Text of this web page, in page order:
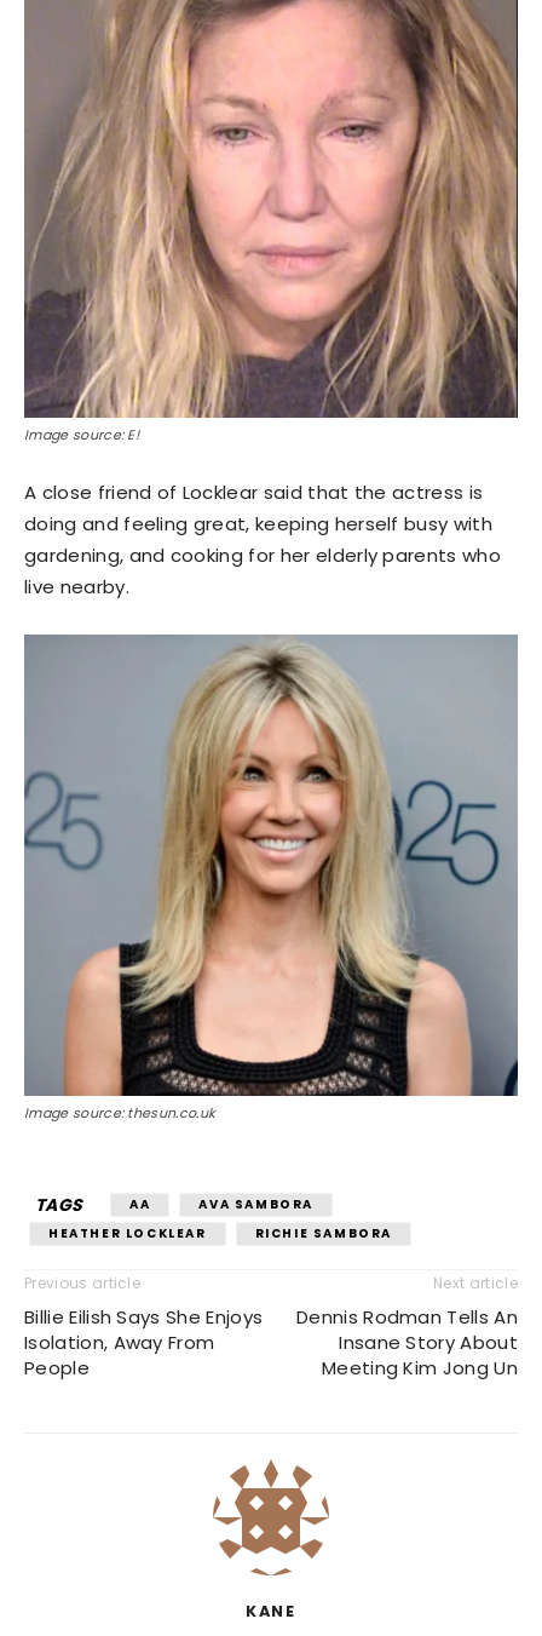
Image source: E!
A close friend of Locklear said that the actress is
doing and feeling great, keeping herself busy with
gardening, and cooking for her elderly parents who
live nearby.
Image source: thesun.co.uk
TAGS AA
AVA SAMBORA
HEATHER LOCKLEAR
RICHIE SAMBORA
Previous article
Billie Eilish Says She Enjoys
Isolation, Away From
People
Next article
Dennis Rodman Tells An
Insane Story About
Meeting Kim Jong Un
KANE